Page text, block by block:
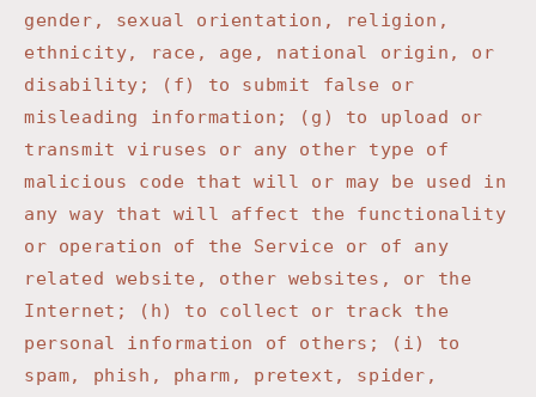
gender, sexual orientation, religion,
ethnicity, race, age, national origin, or
disability; (f) to submit false or
misleading information; (g) to upload or
transmit viruses or any other type of
malicious code that will or may be used in
any way that will affect the functionality
or operation of the Service or of any
related website, other websites, or the
Internet; (h) to collect or track the
personal information of others; (i) to
spam, phish, pharm, pretext, spider,